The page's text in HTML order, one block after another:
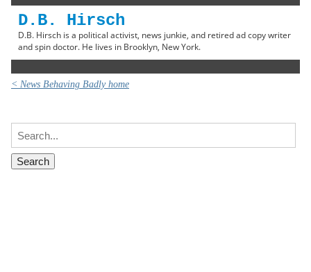
D.B. Hirsch
D.B. Hirsch is a political activist, news junkie, and retired ad copy writer
and spin doctor. He lives in Brooklyn, New York.
< News Behaving Badly home